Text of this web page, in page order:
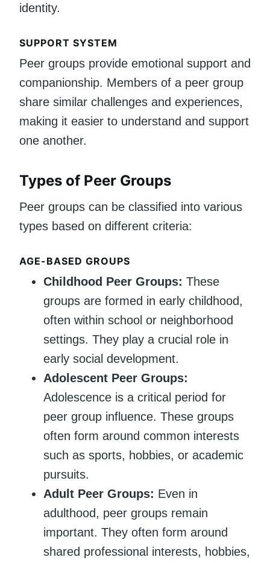
identity.
SUPPORT SYSTEM
Peer groups provide emotional support and
companionship. Members of a peer group
share similar challenges and experiences,
making it easier to understand and support
one another.
Types of Peer Groups
Peer groups can be classified into various
types based on different criteria:
AGE-BASED GROUPS
Childhood Peer Groups: These
groups are formed in early childhood,
often within school or neighborhood
settings. They play a crucial role in
early social development.
Adolescent Peer Groups:
Adolescence is a critical period for
peer group influence. These groups
often form around common interests
such as sports, hobbies, or academic
pursuits.
Adult Peer Groups: Even in
adulthood, peer groups remain
important. They often form around
shared professional interests, hobbies,